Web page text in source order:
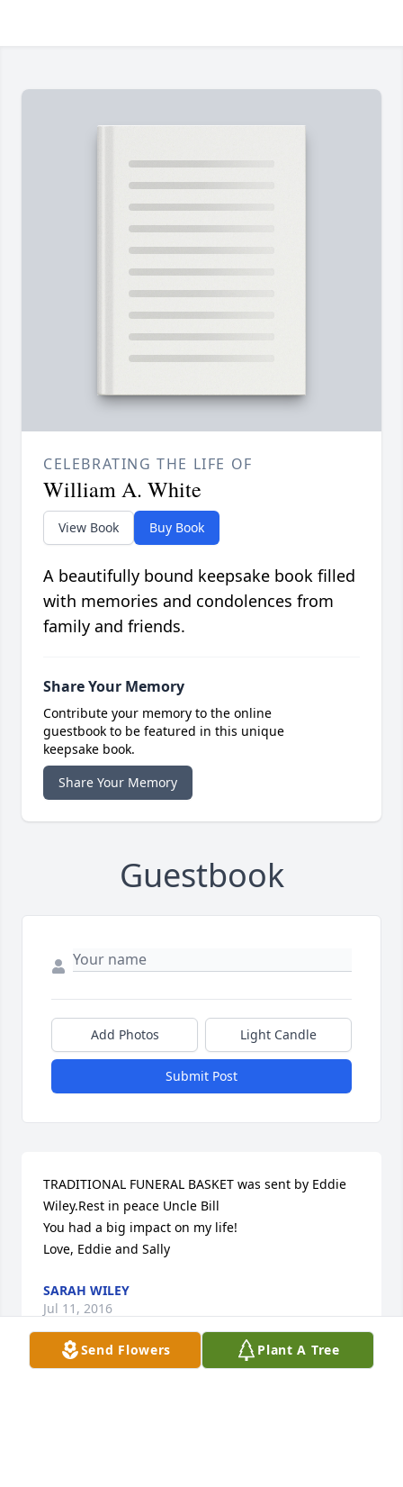
CELEBRATING THE LIFE OF
William A. White
View Book Buy Book
A beautifully bound keepsake book filled
with memories and condolences from
family and friends.
Share Your Memory
Contribute your memory to the online
guestbook to be featured in this unique
keepsake book.
Share Your Memory
Guestbook
Add Photos Light Candle
Submit Post
TRADITIONAL FUNERAL BASKET was sent by Eddie
Wiley.Rest in peace Uncle Bill
You had a big impact on my life!
Love, Eddie and Sally
SARAH WILEY
Jul 11, 2016
Send Flowers Plant A Tree